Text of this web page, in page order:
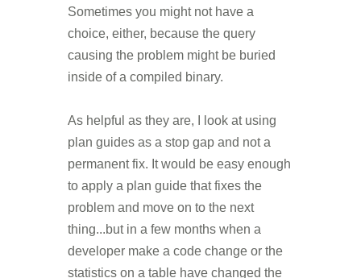
Sometimes you might not have a
choice, either, because the query
causing the problem might be buried
inside of a compiled binary.
As helpful as they are, I look at using
plan guides as a stop gap and not a
permanent fix. It would be easy enough
to apply a plan guide that fixes the
problem and move on to the next
thing...but in a few months when a
developer make a code change or the
statistics on a table have changed the